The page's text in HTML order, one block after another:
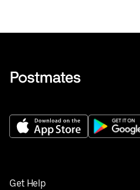
Get Help